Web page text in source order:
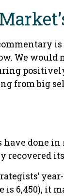
is
We
from big
done
6,450), it